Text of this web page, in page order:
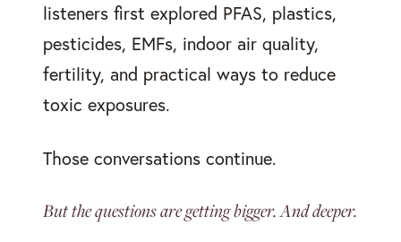
listeners first explored PFAS, plastics,
pesticides, EMFs, indoor air quality,
fertility, and practical ways to reduce
toxic exposures.
Those conversations continue.
But the questions are getting bigger. And deeper.